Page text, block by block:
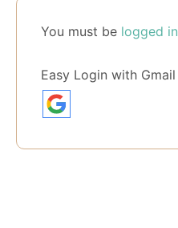
You must be logged in
Easy Login with Gmail